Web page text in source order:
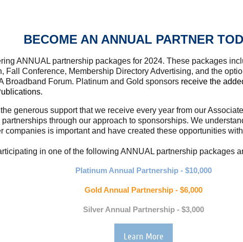
BECOME AN ANNUAL PARTNER
ANNUAL partnership packages for 2024. These packages
Fall Conference, Membership Directory Advertising, and the
Broadband Forum. Platinum and Gold sponsors receive the
generous support that we receive every year from our
through our approach to sponsorships. We
companies is important and have created these opportunities
in one of the following ANNUAL partnership packages
Platinum Annual Partnership - $10,000
Gold Annual Partnership - $6,000
Silver Annual Partnership - $3,000
Learn More